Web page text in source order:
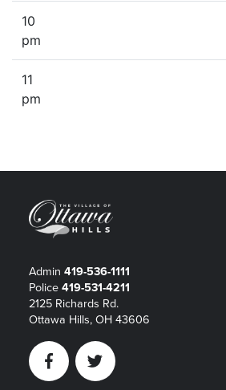
10
pm
11
pm
Admin 419-536-1111
Police 419-531-4211
2125 Richards Rd.
Ottawa Hills, OH 43606
FacebookTwitter